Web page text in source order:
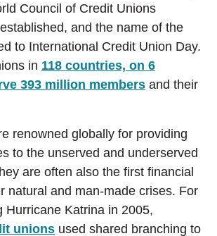
Council of Credit Unions
and the name of the
to International Credit Union Day.
in 118 countries, on 6
393 million members and their
renowned globally for providing
to the unserved and underserved
are often also the first financial
natural and man-made crises. For
Hurricane Katrina in 2005,
unions used shared branching to